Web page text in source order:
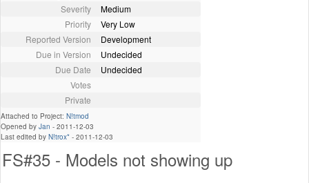
Severity
Medium
Priority
Very Low
Reported Version
Development
Due in Version
Undecided
Due Date
Undecided
Votes
Private
Attached to Project: N!tmod
Opened by Jan - 2011-12-03
Last edited by N!trox* - 2011-12-03
FS#35 - Models not showing up